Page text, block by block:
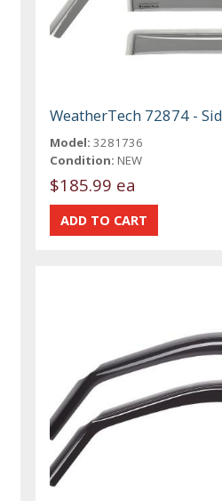
WeatherTech 72874 -
Model: 3281736
Condition: NEW
$185.99 ea